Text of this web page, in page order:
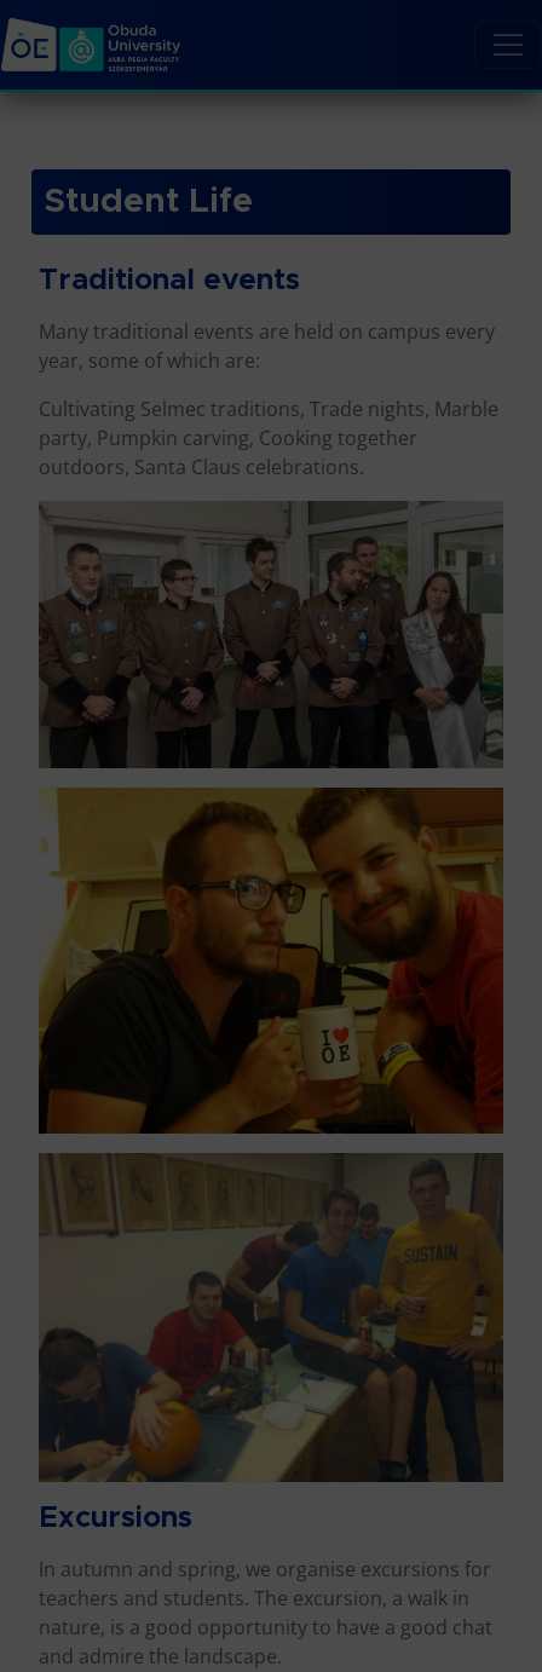
Student Life
Traditional events
Many traditional events are held on campus every
year, some of which are:
Cultivating Selmec traditions, Trade nights, Marble
party, Pumpkin carving, Cooking together
outdoors, Santa Claus celebrations.
Excursions
In autumn and spring, we organise excursions for
teachers and students. The excursion, a walk in
nature, is a good opportunity to have a good chat
and admire the landscape.